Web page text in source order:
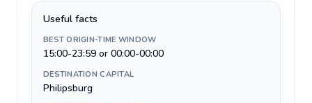
Useful facts
BEST ORIGIN-TIME WINDOW
15:00-23:59 or 00:00-00:00
DESTINATION CAPITAL
Philipsburg